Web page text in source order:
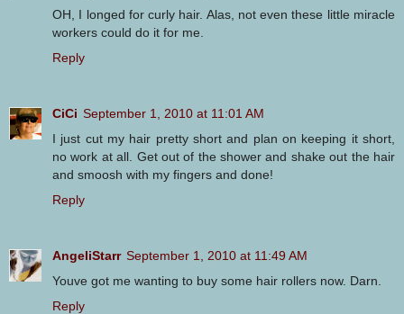
OH, I longed for curly hair. Alas, not even these little miracle
workers could do it for me.
Reply
CiCi September 1, 2010 at 11:01 AM
I just cut my hair pretty short and plan on keeping it short,
no work at all. Get out of the shower and shake out the hair
and smoosh with my fingers and done!
Reply
AngeliStarr September 1, 2010 at 11:49 AM
Youve got me wanting to buy some hair rollers now. Darn.
Reply